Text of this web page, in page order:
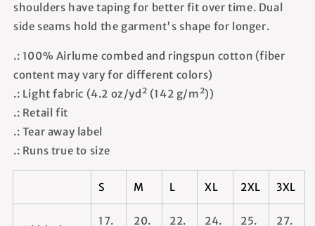
shoulders have taping for better fit over time. Dual
side seams hold the garment's shape for longer.
.: 100% Airlume combed and ringspun cotton (fiber
content may vary for different colors)
.: Light fabric (4.2 oz/yd² (142 g/m²))
.: Retail fit
.: Tear away label
.: Runs true to size
S M L XL 2XL 3XL
17.
20.
22.
24.
25.
27.